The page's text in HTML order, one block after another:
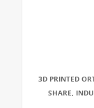
3D PRINTED
SHARE,